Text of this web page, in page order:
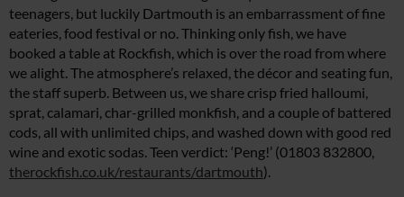
teenagers, but luckily Dartmouth is an embarrassment of fine
eateries, food festival or no. Thinking only fish, we have
booked a table at Rockfish, which is over the road from where
we alight. The atmosphere’s relaxed, the décor and seating fun,
the staff superb. Between us, we share crisp fried halloumi,
sprat, calamari, char-grilled monkfish, and a couple of battered
cods, all with unlimited chips, and washed down with good red
wine and exotic sodas. Teen verdict: ‘Peng!’ (01803 832800,
therockfish.co.uk/restaurants/dartmouth).